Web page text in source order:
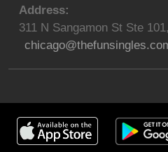
Address:
311 N Sangamon St Ste 101 ,